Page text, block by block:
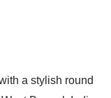
a stylish round